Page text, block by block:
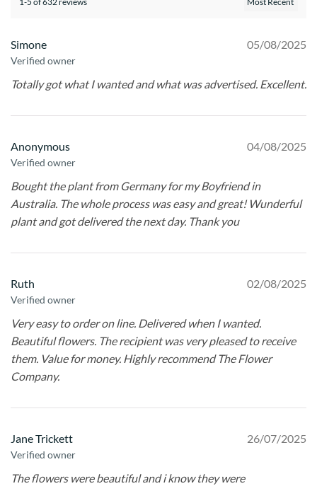
Simone
Verified owner
05/08/2025
Totally got what I wanted and what was advertised. Excellent.
Anonymous
Verified owner
04/08/2025
Bought the plant from Germany for my Boyfriend in
Australia. The whole process was easy and great! Wunderful
plant and got delivered the next day. Thank you
Ruth
Verified owner
02/08/2025
Very easy to order on line. Delivered when I wanted.
Beautiful flowers. The recipient was very pleased to receive
them. Value for money. Highly recommend The Flower
Company.
Jane Trickett
Verified owner
26/07/2025
The flowers were beautiful and i know they were